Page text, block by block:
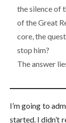
the silence of
of the Great
core, the
stop him?
The answer
I’m going to
started. I didn’t